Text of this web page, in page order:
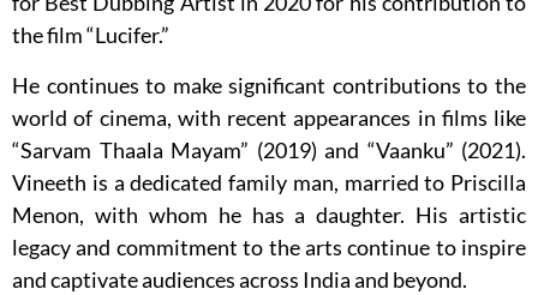
the film “Lucifer.”
He continues to make significant contributions to the
world of cinema, with recent appearances in films like
“Sarvam Thaala Mayam” (2019) and “Vaanku” (2021).
Vineeth is a dedicated family man, married to Priscilla
Menon, with whom he has a daughter. His artistic
legacy and commitment to the arts continue to inspire
and captivate audiences across India and beyond.